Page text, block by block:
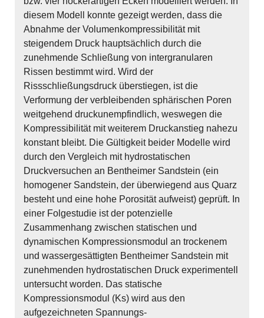
diesem Modell konnte gezeigt werden, dass die
Abnahme der Volumenkompressibilität mit
steigendem Druck hauptsächlich durch die
zunehmende Schließung von intergranularen
Rissen bestimmt wird. Wird der
Rissschließungsdruck überstiegen, ist die
Verformung der verbleibenden sphärischen Poren
weitgehend druckunempfindlich, weswegen die
Kompressibilität mit weiterem Druckanstieg nahezu
konstant bleibt. Die Gültigkeit beider Modelle wird
durch den Vergleich mit hydrostatischen
Druckversuchen an Bentheimer Sandstein (ein
homogener Sandstein, der überwiegend aus Quarz
besteht und eine hohe Porosität aufweist) geprüft. In
einer Folgestudie ist der potenzielle
Zusammenhang zwischen statischen und
dynamischen Kompressionsmodul an trockenem
und wassergesättigten Bentheimer Sandstein mit
zunehmenden hydrostatischen Druck experimentell
untersucht worden. Das statische
Kompressionsmodul (Ks) wird aus den
aufgezeichneten Spannungs-